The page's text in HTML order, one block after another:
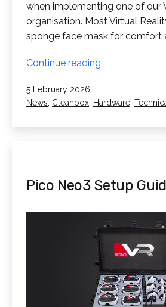
when implementing one of our
organisation. Most Virtual
sponge face mask for comfort
Continue reading
How
Headsets
Published
5 February 2026
Categorised
News, Cleanbox, Hardware,
Pico Neo3 Setup